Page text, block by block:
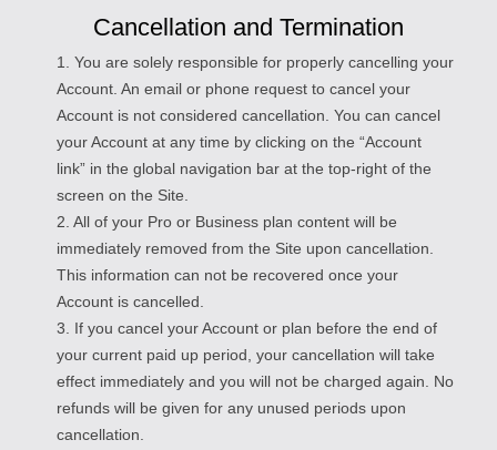
Cancellation and Termination
1. You are solely responsible for properly cancelling your
Account. An email or phone request to cancel your
Account is not considered cancellation. You can cancel
your Account at any time by clicking on the “Account
link” in the global navigation bar at the top-right of the
screen on the Site.
2. All of your Pro or Business plan content will be
immediately removed from the Site upon cancellation.
This information can not be recovered once your
Account is cancelled.
3. If you cancel your Account or plan before the end of
your current paid up period, your cancellation will take
effect immediately and you will not be charged again. No
refunds will be given for any unused periods upon
cancellation.